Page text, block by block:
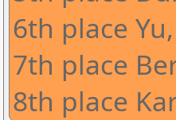
6th place
7th place
8th place